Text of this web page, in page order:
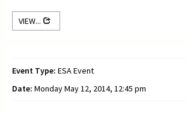
VIEW...
Event Type: ESA Event
Date: Monday May 12, 2014, 12:45 pm